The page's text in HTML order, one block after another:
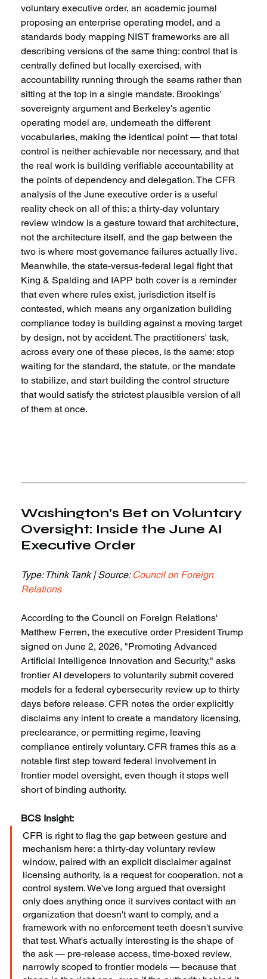
voluntary executive order, an academic journal
proposing an enterprise operating model, and a
standards body mapping NIST frameworks are all
describing versions of the same thing: control that is
centrally defined but locally exercised, with
accountability running through the seams rather than
sitting at the top in a single mandate. Brookings'
sovereignty argument and Berkeley's agentic
operating model are, underneath the different
vocabularies, making the identical point — that total
control is neither achievable nor necessary, and that
the real work is building verifiable accountability at
the points of dependency and delegation. The CFR
analysis of the June executive order is a useful
reality check on all of this: a thirty-day voluntary
review window is a gesture toward that architecture,
not the architecture itself, and the gap between the
two is where most governance failures actually live.
Meanwhile, the state-versus-federal legal fight that
King & Spalding and IAPP both cover is a reminder
that even where rules exist, jurisdiction itself is
contested, which means any organization building
compliance today is building against a moving target
by design, not by accident. The practitioners' task,
across every one of these pieces, is the same: stop
waiting for the standard, the statute, or the mandate
to stabilize, and start building the control structure
that would satisfy the strictest plausible version of all
of them at once.
Washington's Bet on Voluntary
Oversight: Inside the June AI
Executive Order
Type: Think Tank | Source: Council on Foreign
Relations
According to the Council on Foreign Relations'
Matthew Ferren, the executive order President Trump
signed on June 2, 2026, "Promoting Advanced
Artificial Intelligence Innovation and Security," asks
frontier AI developers to voluntarily submit covered
models for a federal cybersecurity review up to thirty
days before release. CFR notes the order explicitly
disclaims any intent to create a mandatory licensing,
preclearance, or permitting regime, leaving
compliance entirely voluntary. CFR frames this as a
notable first step toward federal involvement in
frontier model oversight, even though it stops well
short of binding authority.
BCS Insight:
CFR is right to flag the gap between gesture and
mechanism here: a thirty-day voluntary review
window, paired with an explicit disclaimer against
licensing authority, is a request for cooperation, not a
control system. We've long argued that oversight
only does anything once it survives contact with an
organization that doesn't want to comply, and a
framework with no enforcement teeth doesn't survive
that test. What's actually interesting is the shape of
the ask — pre-release access, time-boxed review,
narrowly scoped to frontier models — because that